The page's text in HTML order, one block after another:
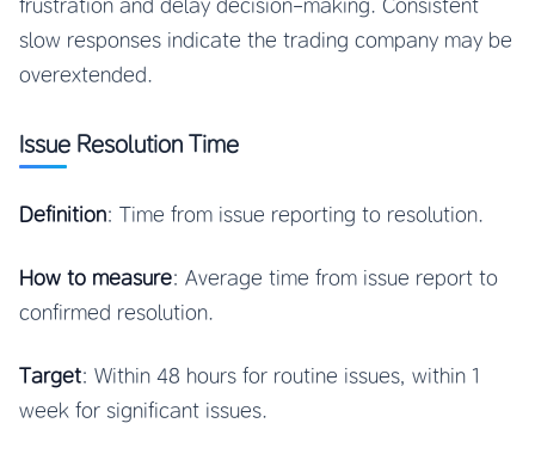
frustration and delay decision-making. Consistent
slow responses indicate the trading company may be
overextended.
Issue Resolution Time
Definition: Time from issue reporting to resolution.
How to measure: Average time from issue report to
confirmed resolution.
Target: Within 48 hours for routine issues, within 1
week for significant issues.